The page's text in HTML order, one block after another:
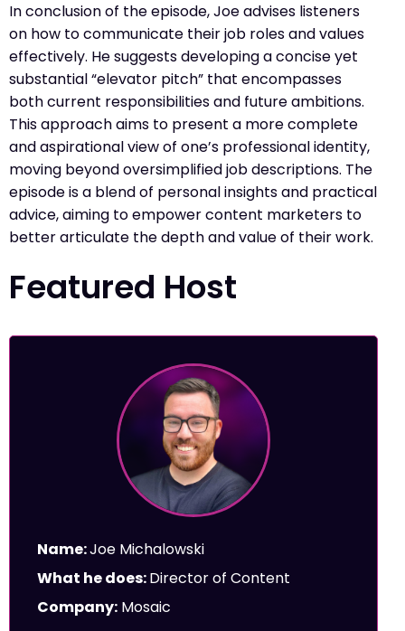
In conclusion of the episode, Joe advises listeners
on how to communicate their job roles and values
effectively. He suggests developing a concise yet
substantial “elevator pitch” that encompasses
both current responsibilities and future ambitions.
This approach aims to present a more complete
and aspirational view of one’s professional identity,
moving beyond oversimplified job descriptions. The
episode is a blend of personal insights and practical
advice, aiming to empower content marketers to
better articulate the depth and value of their work.
Featured Host
Name:Joe Michalowski
What he does:Director of Content
Company: Mosaic